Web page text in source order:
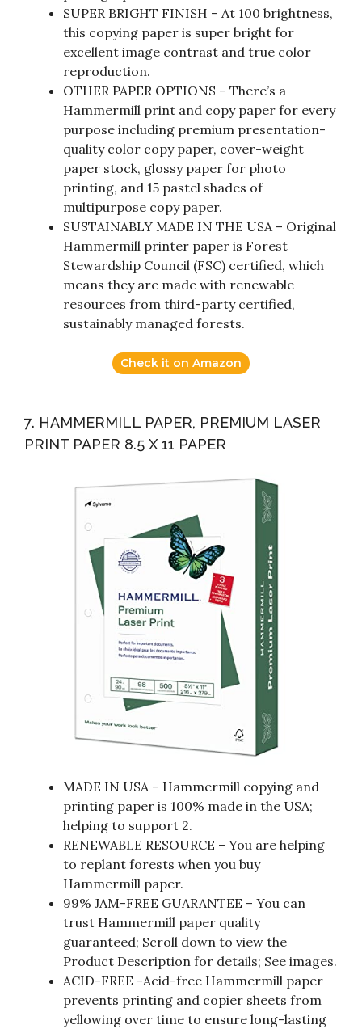
SUPER BRIGHT FINISH – At 100 brightness,
this copying paper is super bright for
excellent image contrast and true color
reproduction.
OTHER PAPER OPTIONS – There’s a
Hammermill print and copy paper for every
purpose including premium presentation-
quality color copy paper, cover-weight
paper stock, glossy paper for photo
printing, and 15 pastel shades of
multipurpose copy paper.
SUSTAINABLY MADE IN THE USA – Original
Hammermill printer paper is Forest
Stewardship Council (FSC) certified, which
means they are made with renewable
resources from third-party certified,
sustainably managed forests.
Check it on Amazon
7. HAMMERMILL PAPER, PREMIUM LASER
PRINT PAPER 8.5 X 11 PAPER
MADE IN USA – Hammermill copying and
printing paper is 100% made in the USA;
helping to support 2.
RENEWABLE RESOURCE – You are helping
to replant forests when you buy
Hammermill paper.
99% JAM-FREE GUARANTEE – You can
trust Hammermill paper quality
guaranteed; Scroll down to view the
Product Description for details; See images.
ACID-FREE -Acid-free Hammermill paper
prevents printing and copier sheets from
yellowing over time to ensure long-lasting